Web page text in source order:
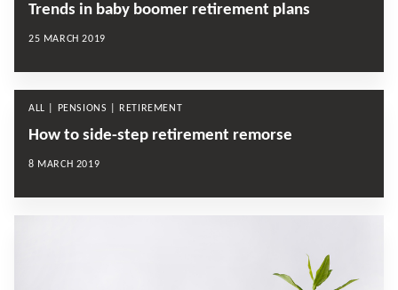
Trends in baby boomer retirement plans
25 MARCH 2019
ALL | PENSIONS | RETIREMENT
How to side-step retirement remorse
8 MARCH 2019